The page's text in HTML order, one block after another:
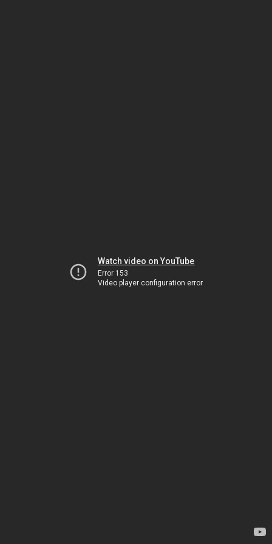
Watch video on YouTube
Error 153
Video player configuration error